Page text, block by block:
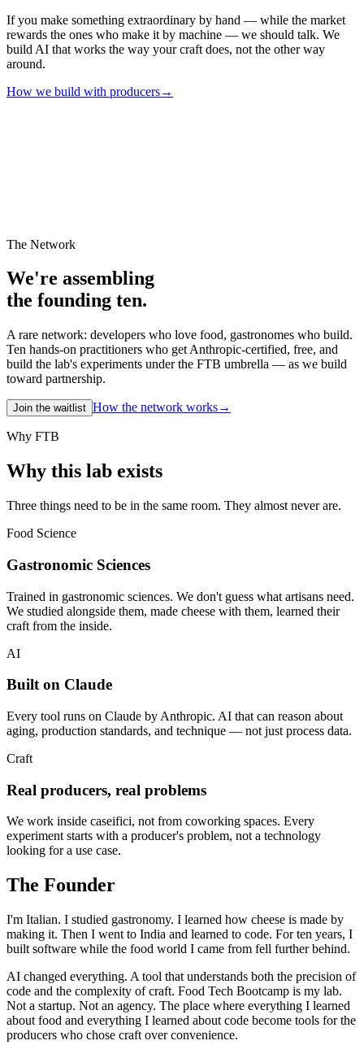
If you make something extraordinary by hand — while the market
rewards the ones who make it by machine — we should talk. We
build AI that works the way your craft does, not the other way
around.
How we build with producers→
The Network
We're assembling
the founding ten.
A rare network: developers who love food, gastronomes who build.
Ten hands-on practitioners who get Anthropic-certified, free, and
build the lab's experiments under the FTB umbrella — as we build
toward partnership.
Join the waitlist How the network works→
Why FTB
Why this lab exists
Three things need to be in the same room. They almost never are.
Food Science
Gastronomic Sciences
Trained in gastronomic sciences. We don't guess what artisans need.
We studied alongside them, made cheese with them, learned their
craft from the inside.
AI
Built on Claude
Every tool runs on Claude by Anthropic. AI that can reason about
aging, production standards, and technique — not just process data.
Craft
Real producers, real problems
We work inside caseifici, not from coworking spaces. Every
experiment starts with a producer's problem, not a technology
looking for a use case.
The Founder
I'm Italian. I studied gastronomy. I learned how cheese is made by
making it. Then I went to India and learned to code. For ten years, I
built software while the food world I came from fell further behind.
AI changed everything. A tool that understands both the precision of
code and the complexity of craft. Food Tech Bootcamp is my lab.
Not a startup. Not an agency. The place where everything I learned
about food and everything I learned about code become tools for the
producers who chose craft over convenience.